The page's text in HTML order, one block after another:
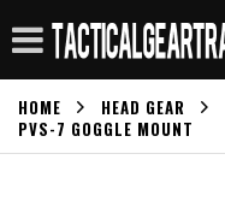
HOME HEAD GEAR
PVS-7 GOGGLE MOUNT